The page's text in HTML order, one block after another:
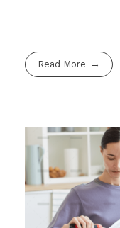
Read More